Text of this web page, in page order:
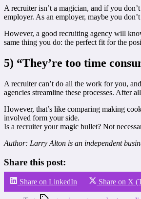
A recruiter isn’t a magician, and if you
employer. As an employer, maybe you
However, a good recruiting agency will
same thing you do: the perfect fit for the
5) “They’re too time
A recruiter can’t do all the work for you,
agencies streamline these processes. After
However, that’s like comparing making
involved form your side.
Is a recruiter your magic bullet? Not
Author: Larry Alton is an independent
Share this post:
Share on LinkedIn Share on X